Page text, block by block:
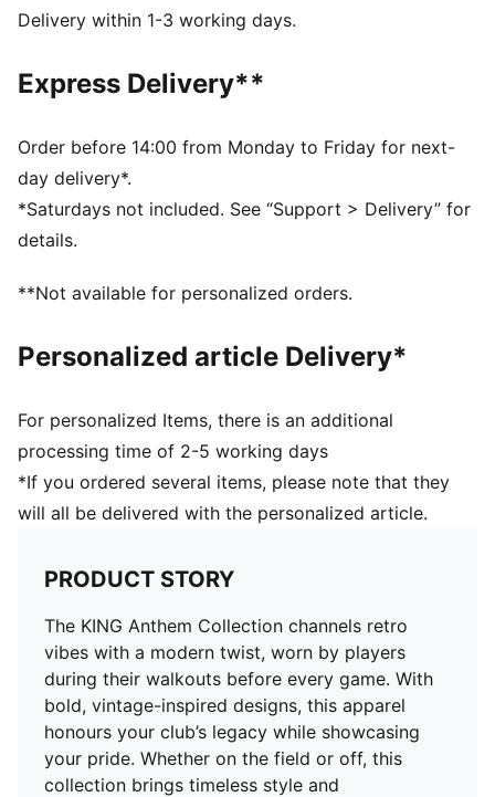
FEATURES & BENEFITS
from your skin and help keep you dry and
comfortable during exercise
DETAILS
Fit: Regular
Main material: Spacer
Length: Regular
Rise: Medium
Club and PUMA branding details
Delivery within 1-3 working days.
Express Delivery**
Order before 14:00 from Monday to Friday for next-
day delivery*.
*Saturdays not included. See “Support > Delivery” for
details.
**Not available for personalized orders.
Personalized article Delivery*
For personalized Items, there is an additional
processing time of 2-5 working days
*If you ordered several items, please note that they
will all be delivered with the personalized article.
PRODUCT STORY
The KING Anthem Collection channels retro
vibes with a modern twist, worn by players
during their walkouts before every game. With
bold, vintage-inspired designs, this apparel
honours your club’s legacy while showcasing
your pride. Whether on the field or off, this
collection brings timeless style and